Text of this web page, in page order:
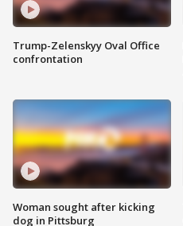
Trump-Zelenskyy Oval Office
confrontation
Woman sought after kicking
dog in Pittsburg